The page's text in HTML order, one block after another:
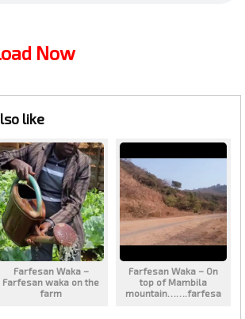
Now
like
Farfesan Waka –
Farfesan waka on the
farm
Farfesan Waka – On
top of Mambila
mountain…….farfesa